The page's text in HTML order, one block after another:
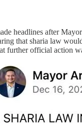
headlines after
that sharia law
further official action